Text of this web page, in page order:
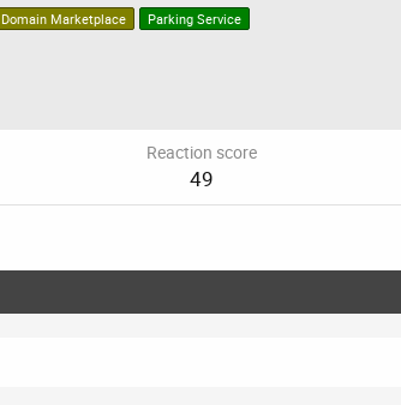
Domain Marketplace Parking Service
Reaction score
49